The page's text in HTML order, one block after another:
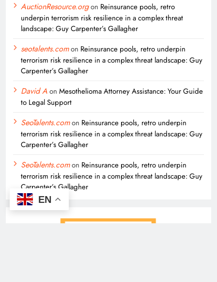
AuctionResource.orgon Reinsurance pools, retro
underpin terrorism risk resilience in a complex threat
landscape: Guy Carpenter’s Gallagher
seotalents.comon Reinsurance pools, retro underpin
terrorism risk resilience in a complex threat landscape: Guy
Carpenter’s Gallagher
David Aon Mesothelioma Attorney Assistance: Your Guide
to Legal Support
SeoTalents.comon Reinsurance pools, retro underpin
terrorism risk resilience in a complex threat landscape: Guy
Carpenter’s Gallagher
SeoTalents.comon Reinsurance pools, retro underpin
terrorism risk resilience in a complex threat landscape: Guy
Carpenter’s Gallagher
EN